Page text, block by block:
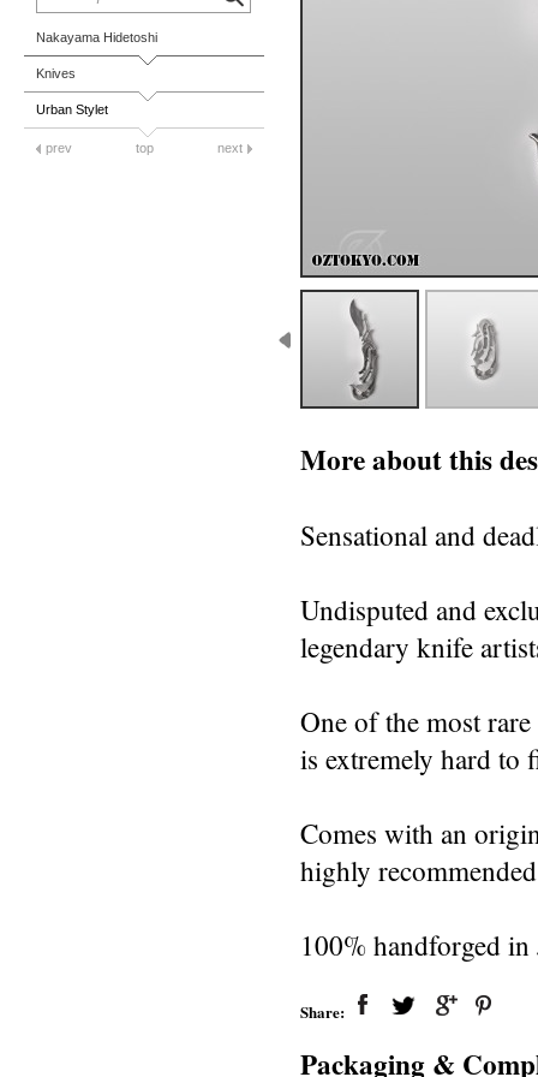
Nakayama Hidetoshi
Knives
Urban Stylet
prev top next
More about this
Sensational and
Undisputed and
legendary knife
One of the most
is extremely hard to
Comes with an
highly
100% handforged
Share:
Packaging &